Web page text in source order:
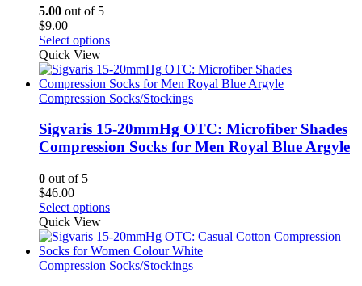
the
page
5.00 out of 5
$9.00
Select optionsThis
has
multiple
variants.
options
may
be
product
Quick View
Compression Socks/Stockings
Sigvaris 15-20mmHg OTC: Microfiber Shades
Compression Socks for Men Royal Blue Argyle
0 out of 5
$46.00
Select optionsThis
has
multiple
variants.
Quick View
Compression Socks/Stockings